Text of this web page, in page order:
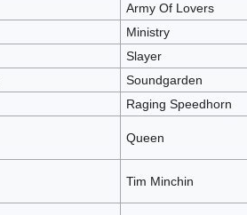
Army Of Lovers
Ministry
Slayer
Soundgarden
Raging Speedhorn
Queen
Tim Minchin